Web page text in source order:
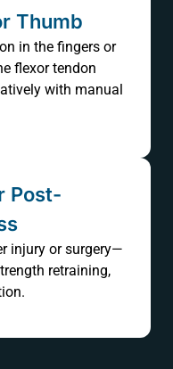
Thumb
in the fingers or
flexor tendon
with manual
Post-
injury or surgery—
retraining,